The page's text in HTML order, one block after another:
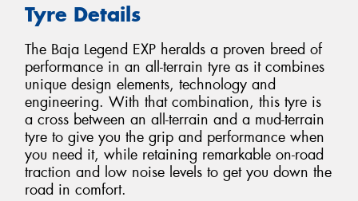
Tyre Details
The Baja Legend EXP heralds a proven breed of
performance in an all-terrain tyre as it combines
unique design elements, technology and
engineering. With that combination, this tyre is
a cross between an all-terrain and a mud-terrain
tyre to give you the grip and performance when
you need it, while retaining remarkable on-road
traction and low noise levels to get you down the
road in comfort.